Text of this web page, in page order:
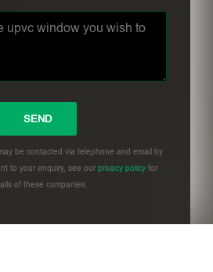
be contacted via telephone and email by
to your enquiry, see our privacy policy for
of these companies.